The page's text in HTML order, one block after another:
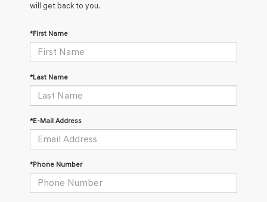
will get back to you.
*First Name
*Last Name
*E-Mail Address
*Phone Number